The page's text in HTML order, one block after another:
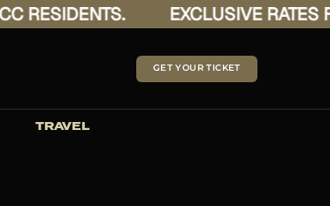
EXCLUSIVE RATES
GET YOUR TICKET
TRAVEL